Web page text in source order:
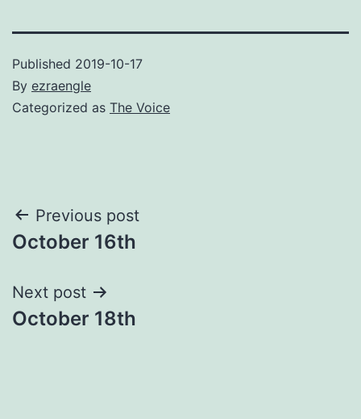
Published 2019-10-17
By ezraengle
Categorized as The Voice
Post
navigation
Previous post
October 16th
Next post
October 18th